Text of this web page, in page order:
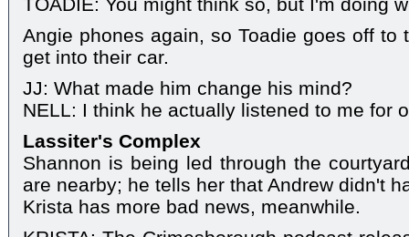
Angie phones again, so Toadie goes off to
get into their car.
JJ: What made him change his mind?
NELL: I think he actually listened to me for
Lassiter's Complex
Shannon is being led through the
are nearby; he tells her that Andrew didn't
Krista has more bad news, meanwhile.